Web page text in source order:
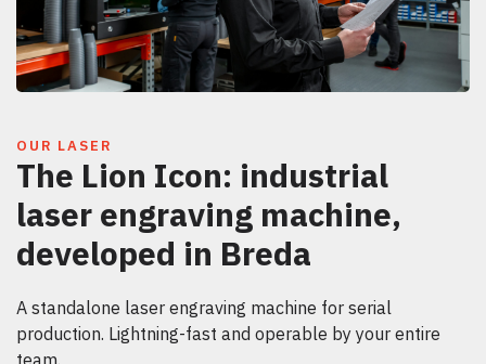
OUR LASER
The Lion Icon: industrial
laser engraving machine,
developed in Breda
A standalone laser engraving machine for serial
production. Lightning-fast and operable by your entire
team.